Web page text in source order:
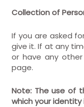
Collection of
If you are asked
give it. If at any
or have any
page.
Note: The use of
which your